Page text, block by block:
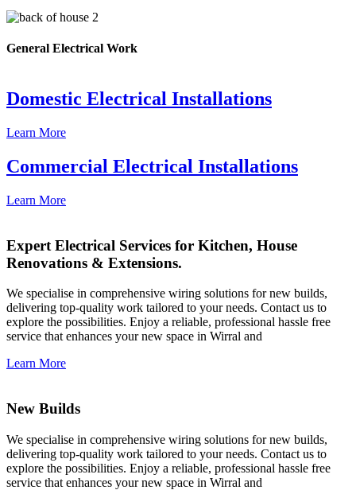
General Electrical Work
Domestic Electrical Installations
Learn More
Commercial Electrical Installations
Learn More
Expert Electrical Services for Kitchen, House
Renovations & Extensions.
We specialise in comprehensive wiring solutions for new builds,
delivering top-quality work tailored to your needs. Contact us to
explore the possibilities. Enjoy a reliable, professional hassle free
service that enhances your new space in Wirral and
Learn More
New Builds
We specialise in comprehensive wiring solutions for new builds,
delivering top-quality work tailored to your needs. Contact us to
explore the possibilities. Enjoy a reliable, professional hassle free
service that enhances your new space in Wirral and